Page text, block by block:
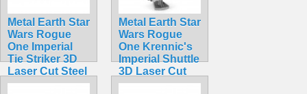
Metal Earth Star
Wars Rogue
One Imperial
Tie Striker 3D
Laser Cut Steel
Model Kit
Metal Earth Star
Wars Rogue
One Krennic's
Imperial Shuttle
3D Laser Cut
Steel Model Kit